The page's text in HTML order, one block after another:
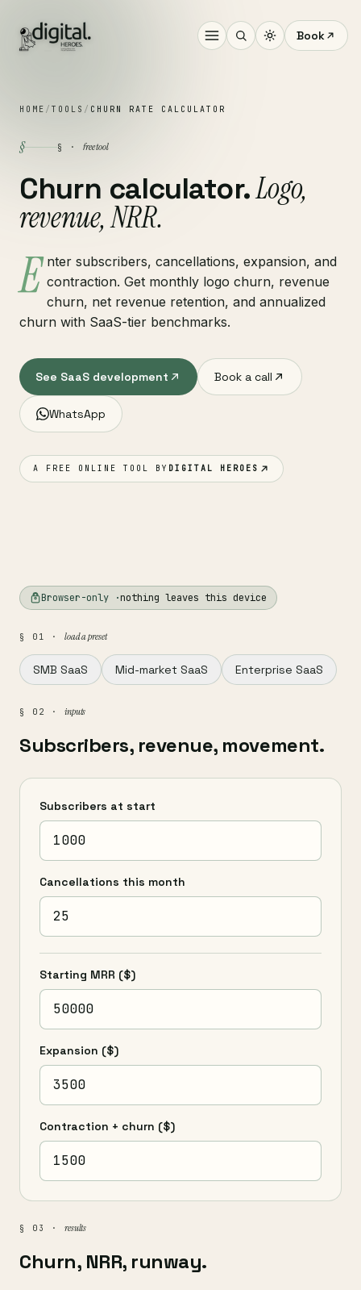
Book
HOME / TOOLS / CHURN RATE CALCULATOR
§ § · free tool
Churn calculator.Logo,
revenue, NRR.
E nter subscribers, cancellations, expansion, and
contraction. Get monthly logo churn, revenue
churn, net revenue retention, and annualized
churn with SaaS-tier benchmarks.
See SaaS development Book a call
WhatsApp
A FREE ONLINE TOOL BY DIGITAL HEROES
Browser-only ·nothing leaves this device
§ 01 · load a preset
SMB SaaS Mid-market SaaS Enterprise SaaS
§ 02 · inputs
Subscribers, revenue, movement.
Subscribers at start
Cancellations this month
Starting MRR ($)
Expansion ($)
Contraction + churn ($)
§ 03 · results
Churn, NRR, runway.